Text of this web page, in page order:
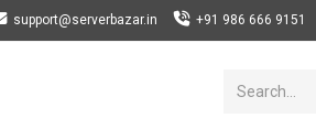
support@serverbazar.in +91 986 666 9151
Search...